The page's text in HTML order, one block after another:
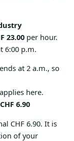
23.00 per hour.
6:00 p.m.
at 2 a.m., so
here.
CHF 6.90
CHF 6.90. It is
of your